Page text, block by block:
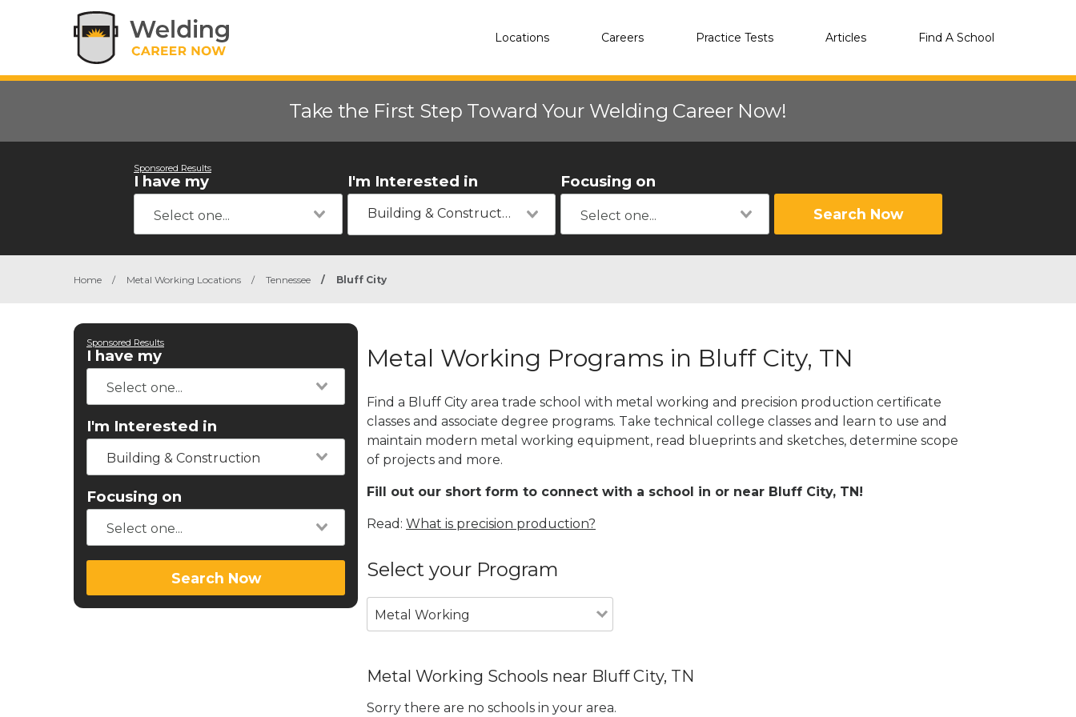
Locations Careers Practice Tests Articles Find A School
Take the First Step Toward Your Welding Career Now!
Sponsored Results
I have my I'm Interested in
Building & Construction
Focusing on
Search Now
Home / Metal Working Locations / Tennessee / Bluff City
Sponsored Results
I have my
I'm Interested in
Building & Construction
Focusing on
Search Now
Metal Working Programs in Bluff City, TN
Find a Bluff City area trade school with metal working and precision production certificate
classes and associate degree programs. Take technical college classes and learn to use and
maintain modern metal working equipment, read blueprints and sketches, determine scope
of projects and more.
Fill out our short form to connect with a school in or near Bluff City, TN!
Read: What is precision production?
Select your Program
Metal Working
Metal Working Schools near Bluff City, TN
Sorry there are no schools in your area.